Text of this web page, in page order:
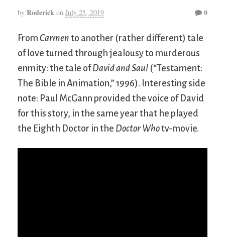
by Roderick on July 25, 2019 0
From Carmen to another (rather different) tale
of love turned through jealousy to murderous
enmity: the tale ofDavid and Saul (“Testament:
The Bible in Animation,” 1996). Interesting side
note: Paul McGann provided the voice of David
for this story, in the same year that he played
the Eighth Doctor in the Doctor Whotv-movie.